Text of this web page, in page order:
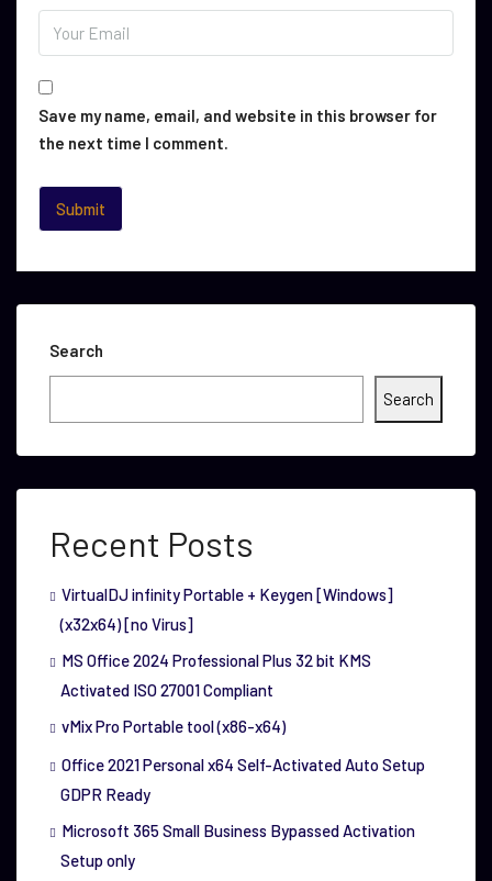
Save my name, email, and website in this browser for
the next time I comment.
Search
Search
Recent Posts
VirtualDJ infinity Portable + Keygen [Windows]
(x32x64) [no Virus]
MS Office 2024 Professional Plus 32 bit KMS
Activated ISO 27001 Compliant
vMix Pro Portable tool (x86-x64)
Office 2021 Personal x64 Self-Activated Auto Setup
GDPR Ready
Microsoft 365 Small Business Bypassed Activation
Setup only